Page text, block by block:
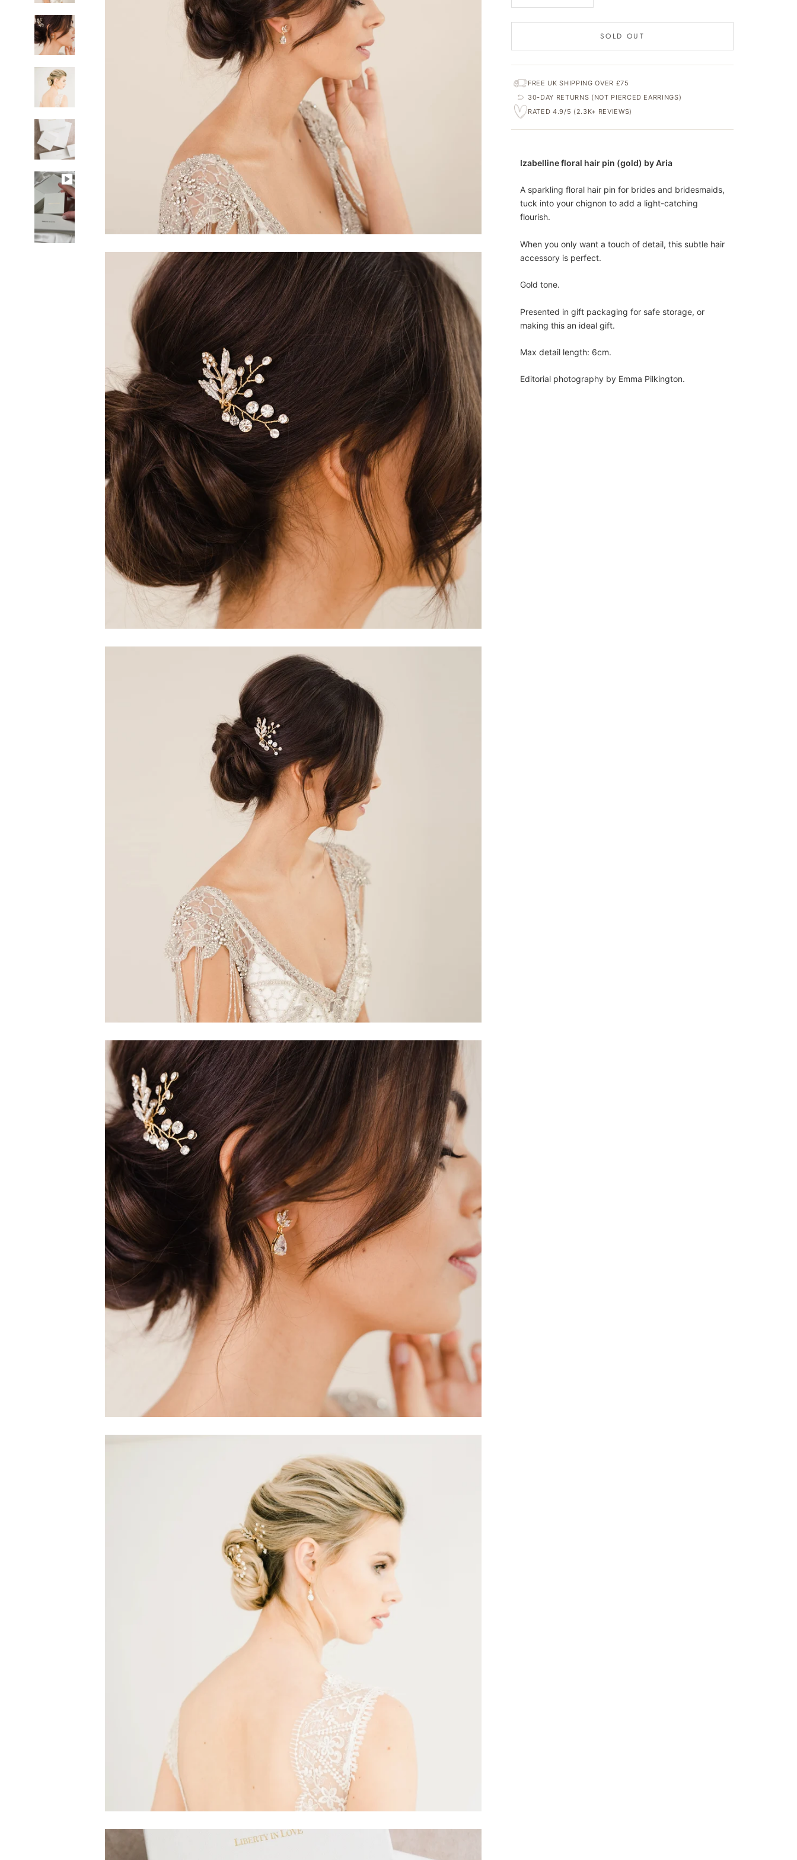
SOLD OUT
FREE UK SHIPPING OVER £75
30-DAY RETURNS (NOT PIERCED EARRINGS)
RATED 4.9/5 (2.3K+ REVIEWS)
Izabelline floral hair pin (gold) by Aria
A sparkling floral hair pin for brides and bridesmaids,
tuck into your chignon to add a light-catching
flourish.
When you only want a touch of detail, this subtle hair
accessory is perfect.
Gold tone.
Presented in gift packaging for safe storage, or
making this an ideal gift.
Max detail length: 6cm.
Editorial photography by Emma Pilkington.